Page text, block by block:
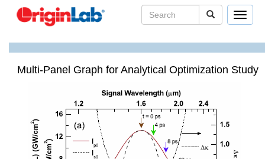
Toggle
Multi-Panel Graph for Analytical Optimization Study